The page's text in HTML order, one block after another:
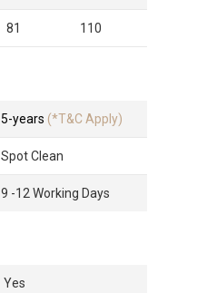
81 110
5-years (*T&C Apply)
Spot Clean
9 -12 Working Days
Yes